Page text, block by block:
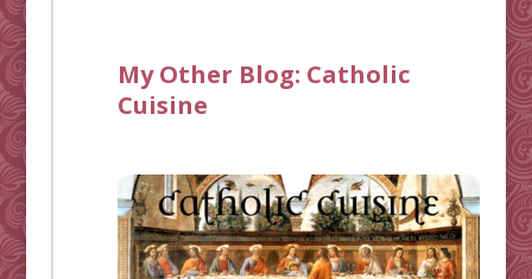
My Other Blog: Catholic
Cuisine